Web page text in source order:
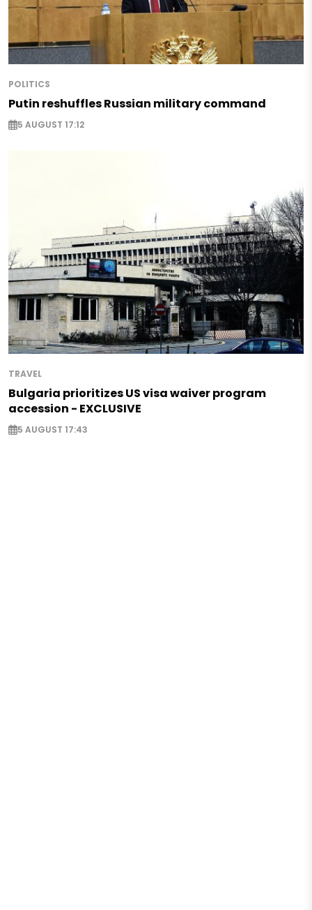
POLITICS
Putin reshuffles Russian military command
5 AUGUST 17:12
TRAVEL
Bulgaria prioritizes US visa waiver program
accession - EXCLUSIVE
5 AUGUST 17:43